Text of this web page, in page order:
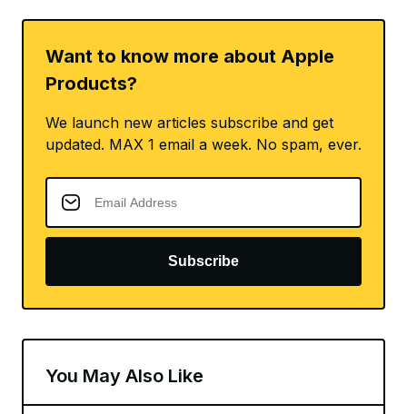
Want to know more about Apple
Products?
We launch new articles subscribe and get
updated. MAX 1 email a week. No spam, ever.
Subscribe
You May Also Like